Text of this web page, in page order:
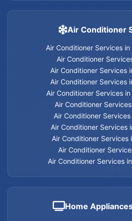
Carpentry Services in
Carpentry Services in
Carpentry Services in
Carpentry Services
Air Conditioner
Air Conditioner Services
Air Conditioner
Air Conditioner Services
Air Conditioner Services
Air Conditioner Services
Air Conditioner
Air Conditioner
Air Conditioner Services
Air Conditioner Services
Air Conditioner
Air Conditioner Services
Home